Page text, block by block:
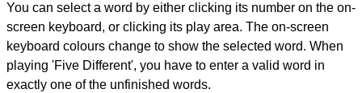
You can select a word by either clicking its number on the on-
screen keyboard, or clicking its play area. The on-screen
keyboard colours change to show the selected word. When
playing 'Five Different', you have to enter a valid word in
exactly one of the unfinished words.